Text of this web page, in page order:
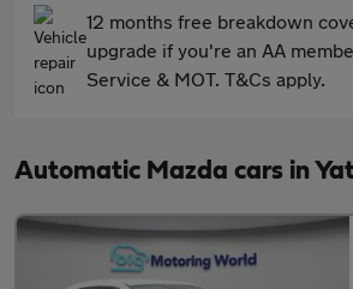
12 months free breakdown
upgrade if you're an AA
Service & MOT. T&Cs apply.
Automatic Mazda cars in